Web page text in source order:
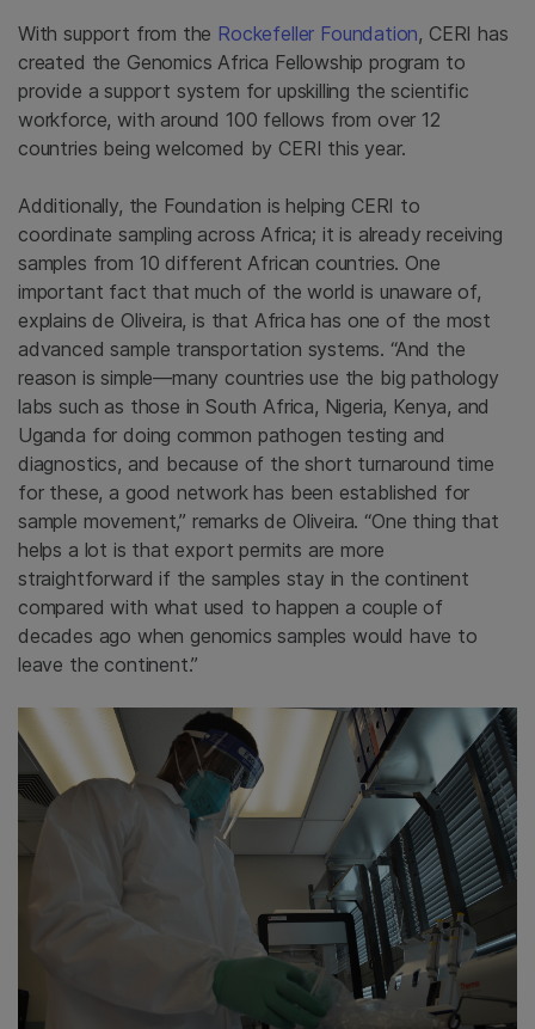
With support from the Rockefeller Foundation, CERI has
created the Genomics Africa Fellowship program to
provide a support system for upskilling the scientific
workforce, with around 100 fellows from over 12
countries being welcomed by CERI this year.
Additionally, the Foundation is helping CERI to
coordinate sampling across Africa; it is already receiving
samples from 10 different African countries. One
important fact that much of the world is unaware of,
explains de Oliveira, is that Africa has one of the most
advanced sample transportation systems. “And the
reason is simple—many countries use the big pathology
labs such as those in South Africa, Nigeria, Kenya, and
Uganda for doing common pathogen testing and
diagnostics, and because of the short turnaround time
for these, a good network has been established for
sample movement,” remarks de Oliveira. “One thing that
helps a lot is that export permits are more
straightforward if the samples stay in the continent
compared with what used to happen a couple of
decades ago when genomics samples would have to
leave the continent.”